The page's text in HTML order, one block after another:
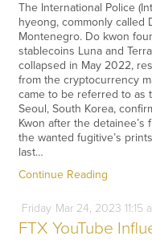
The International Police
hyeong, commonly called
Montenegro. Do kwon
stablecoins Luna and
collapsed in May 2022,
from the cryptocurrency
came to be referred to as
Seoul, South Korea,
Kwon after the
the wanted fugitive’s
last…
Continue Reading
Friday Mar24, 2023 11:15
FTX YouTube